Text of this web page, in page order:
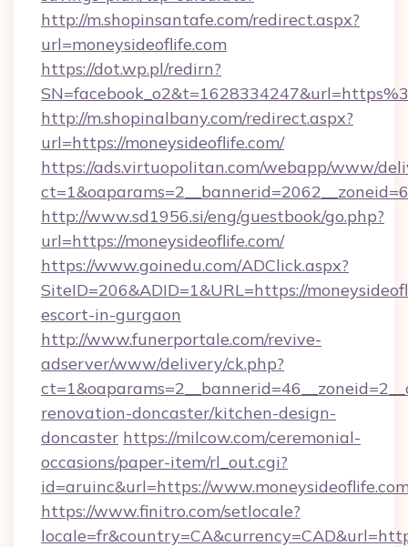
http://m.shopinsantafe.com/redirect.aspx?
url=moneysideoflife.com
https://dot.wp.pl/redirn?
http://m.shopinalbany.com/redirect.aspx?
url=https://moneysideoflife.com/
https://ads.virtuopolitan.com/webapp/www/
http://www.sd1956.si/eng/guestbook/go.php?
url=https://moneysideoflife.com/
https://www.goinedu.com/ADClick.aspx?
SiteID=206&ADID=1&URL=https://
escort-in-gurgaon
http://www.funerportale.com/revive-
adserver/www/delivery/ck.php?
renovation-doncaster/kitchen-design-
doncaster https://milcow.com/ceremonial-
occasions/paper-item/rl_out.cgi?
id=aruinc&url=https://
https://www.finitro.com/setlocale?